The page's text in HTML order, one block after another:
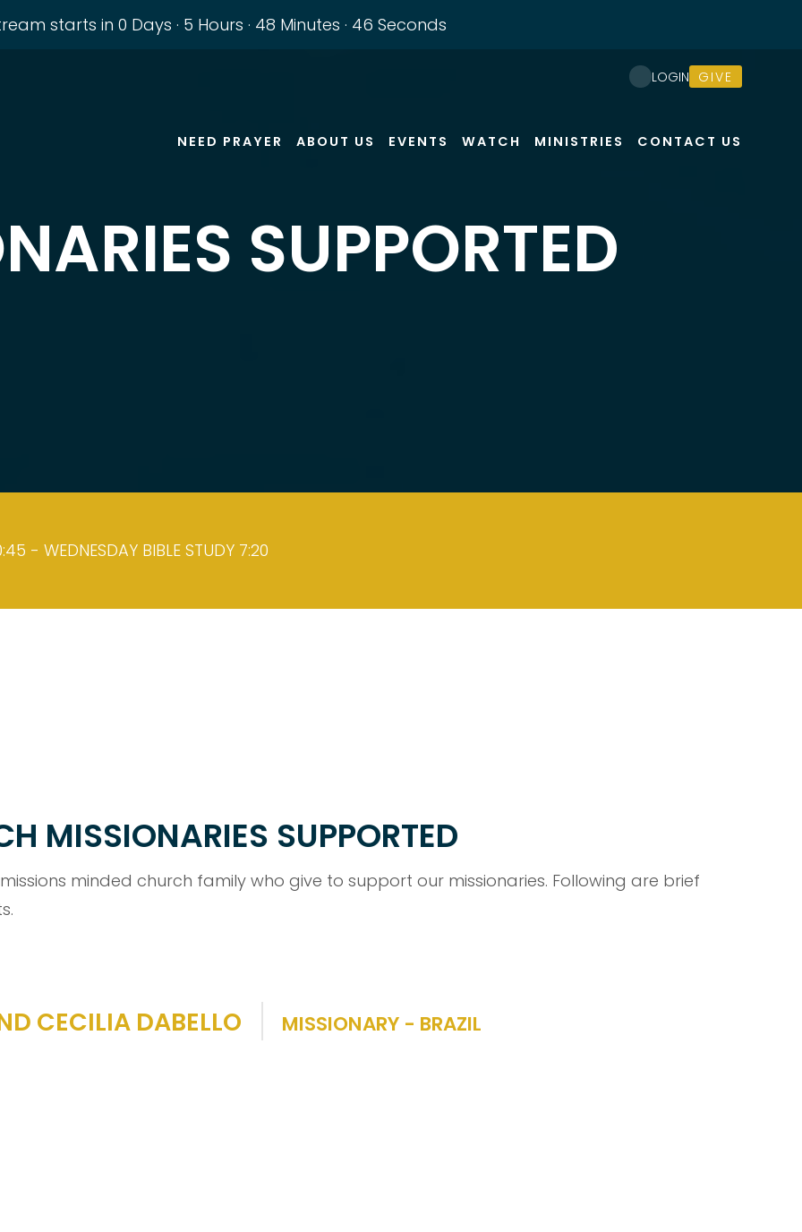
starts in0 Days · 5 Hours · 48 Minutes · 45 Seconds
NEED PRAYER ABOUT US EVENTS WATCH MINISTRIES CONTACT US
LOGIN GIVE
SUPPORTED
- WEDNESDAY BIBLE STUDY 7:20
MISSIONARIES SUPPORTED
minded church family who give to support our missionaries. Following are brief
CECILIA DABELLO MISSIONARY - BRAZIL